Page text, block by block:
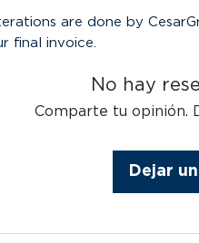
are done by
final invoice.
No hay
Comparte tu opinión.
Dejar